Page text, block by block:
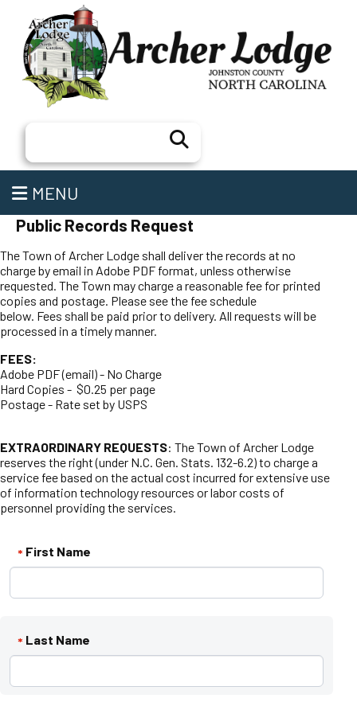
MENU
Public Records Request
The Town of Archer Lodge shall deliver the records at no
charge by email in Adobe PDF format, unless otherwise
requested. The Town may charge a reasonable fee for printed
copies and postage. Please see the fee schedule
below. Fees shall be paid prior to delivery. All requests will be
processed in a timely manner.
FEES:
Adobe PDF (email) - No Charge
Hard Copies - $0.25 per page
Postage - Rate set by USPS
EXTRAORDINARY REQUESTS: The Town of Archer Lodge
reserves the right (under N.C. Gen. Stats. 132-6.2) to charge a
service fee based on the actual cost incurred for extensive use
of information technology resources or labor costs of
personnel providing the services.
* First Name
* Last Name